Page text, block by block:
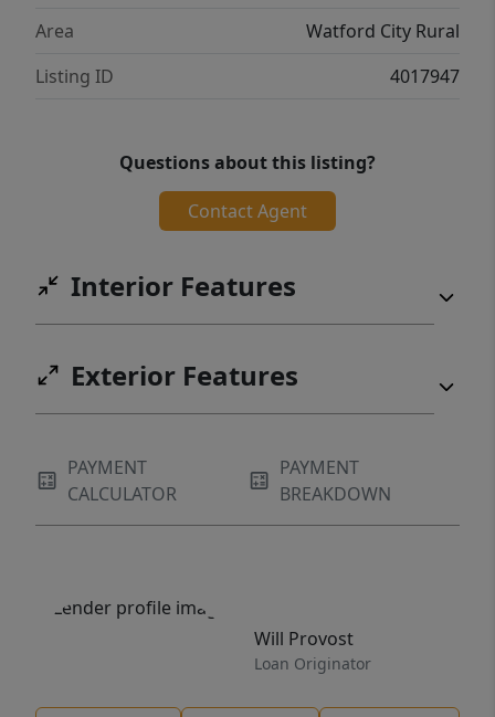
Area
Watford City Rural
Listing ID
4017947
Questions about this listing?
Contact Agent
Interior Features
Exterior Features
PAYMENT
CALCULATOR
PAYMENT
BREAKDOWN
Will Provost
Loan Originator